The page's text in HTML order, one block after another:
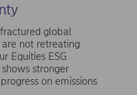
global
not retreating
Equities ESG
stronger
on emissions